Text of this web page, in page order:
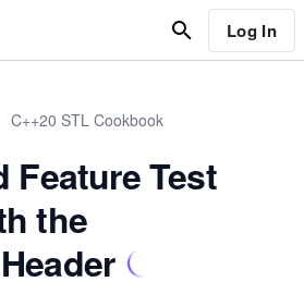
Log In
C++20 STL Cookbook
Feature Test
the